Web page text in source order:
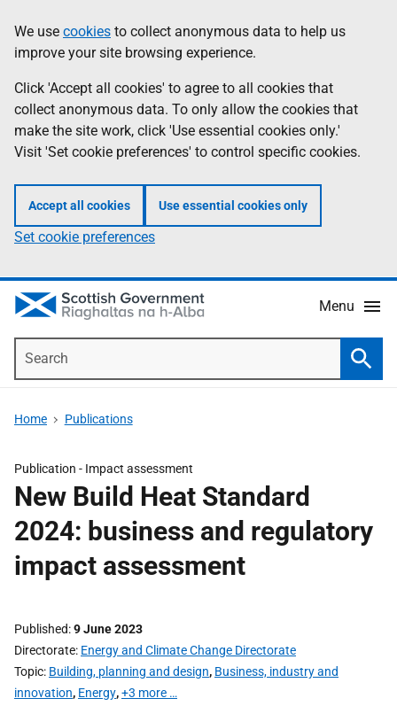
to
main
content
help
Information
We use cookies to collect anonymous data to help us
improve your site browsing experience.
Click 'Accept all cookies' to agree to all cookies that
collect anonymous data. To only allow the cookies that
make the site work, click 'Use essential cookies only.'
Visit 'Set cookie preferences' to control specific cookies.
Accept all cookies Use essential cookies only
Set cookie preferences
Menu
Home Publications
Publication - Impact assessment
New Build Heat Standard
2024: business and regulatory
impact assessment
Published 9 June 2023
Directorate Energy and Climate Change Directorate
Topic Building, planning and design, Business, industry and
innovation, Energy,+3 more …